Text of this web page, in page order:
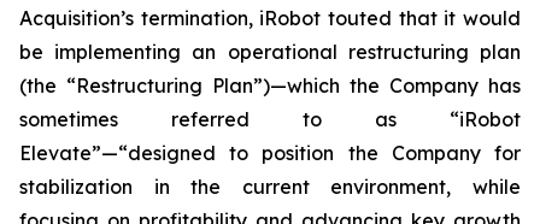
Acquisition’s termination, iRobot touted that it would
be implementing an operational restructuring plan
(the “Restructuring Plan”)—which the Company has
sometimes referred to as “iRobot
Elevate”—“designed to position the Company for
stabilization in the current environment, while